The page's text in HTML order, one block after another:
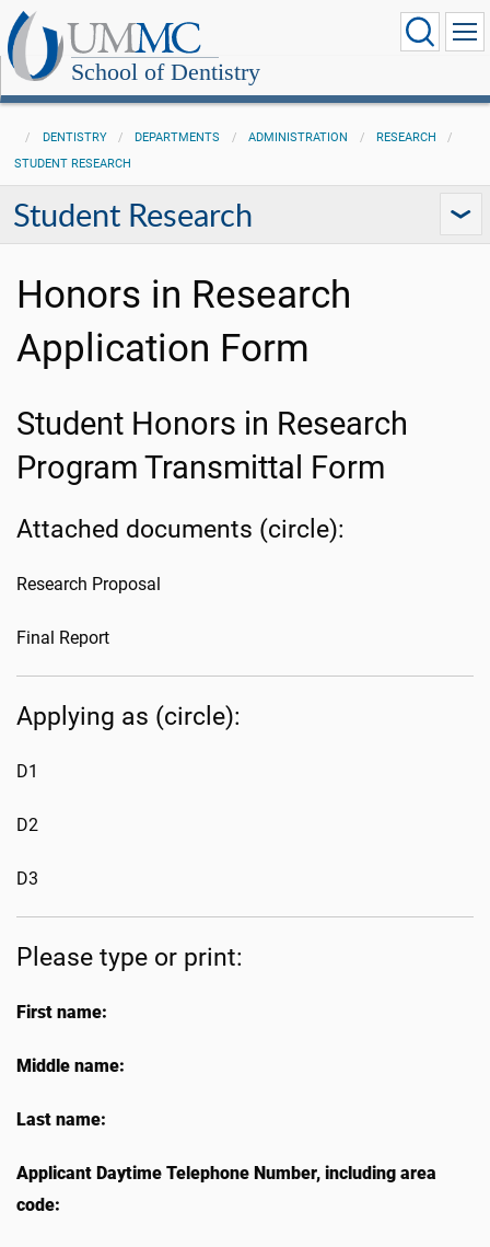
School of Dentistry
DENTISTRY DEPARTMENTS ADMINISTRATION
RESEARCH
STUDENT RESEARCH
Student Research
Honors in Research
Application Form
Student Honors in Research
Program Transmittal Form
Attached documents (circle):
Research Proposal
Final Report
Applying as (circle):
D1
D2
D3
Please type or print:
First name:
Middle name:
Last name:
Applicant Daytime Telephone Number, including area
code: